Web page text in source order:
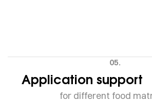
05.
Application support
for different food